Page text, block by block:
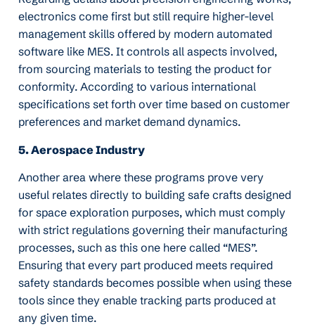
electronics come first but still require higher-level
management skills offered by modern automated
software like MES. It controls all aspects involved,
from sourcing materials to testing the product for
conformity. According to various international
specifications set forth over time based on customer
preferences and market demand dynamics.
5. Aerospace Industry
Another area where these programs prove very
useful relates directly to building safe crafts designed
for space exploration purposes, which must comply
with strict regulations governing their manufacturing
processes, such as this one here called “MES”.
Ensuring that every part produced meets required
safety standards becomes possible when using these
tools since they enable tracking parts produced at
any given time.